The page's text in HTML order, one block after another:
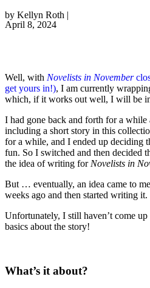
by Kellyn Roth |
April 8, 2024
Well, with Novelists in November
get yours in!), I am currently
which, if it works out well, I will be
I had gone back and forth for a while
including a short story in this
for a while, and I ended up deciding
fun. So I switched and then decided
the idea of writing for Novelists in
But … eventually, an idea came to
weeks ago and then started writing it.
Unfortunately, I still haven’t come
basics about the story!
What’s it about?